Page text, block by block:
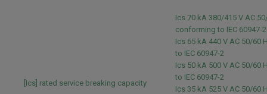
[Ics] rated service breaking capacity
Ics 70 kA 380/415 V AC
conforming to IEC 60947-
Ics 65 kA 440 V AC 50/60
to IEC 60947-2
Ics 50 kA 500 V AC 50/60
to IEC 60947-2
Ics 35 kA 525 V AC 50/60